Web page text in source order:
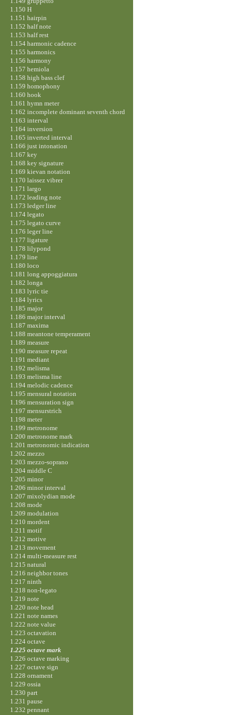
1.150 H
1.151 hairpin
1.152 half note
1.153 half rest
1.154 harmonic cadence
1.155 harmonics
1.156 harmony
1.157 hemiola
1.158 high bass clef
1.159 homophony
1.160 hook
1.161 hymn meter
1.162 incomplete dominant seventh chord
1.163 interval
1.164 inversion
1.165 inverted interval
1.166 just intonation
1.167 key
1.168 key signature
1.169 kievan notation
1.170 laissez vibrer
1.171 largo
1.172 leading note
1.173 ledger line
1.174 legato
1.175 legato curve
1.176 leger line
1.177 ligature
1.178 lilypond
1.179 line
1.180 loco
1.181 long appoggiatura
1.182 longa
1.183 lyric tie
1.184 lyrics
1.185 major
1.186 major interval
1.187 maxima
1.188 meantone temperament
1.189 measure
1.190 measure repeat
1.191 mediant
1.192 melisma
1.193 melisma line
1.194 melodic cadence
1.195 mensural notation
1.196 mensuration sign
1.197 mensurstrich
1.198 meter
1.199 metronome
1.200 metronome mark
1.201 metronomic indication
1.202 mezzo
1.203 mezzo-soprano
1.204 middle C
1.205 minor
1.206 minor interval
1.207 mixolydian mode
1.208 mode
1.209 modulation
1.210 mordent
1.211 motif
1.212 motive
1.213 movement
1.214 multi-measure rest
1.215 natural
1.216 neighbor tones
1.217 ninth
1.218 non-legato
1.219 note
1.220 note head
1.221 note names
1.222 note value
1.223 octavation
1.224 octave
1.225 octave mark
1.226 octave marking
1.227 octave sign
1.228 ornament
1.229 ossia
1.230 part
1.231 pause
1.232 pennant